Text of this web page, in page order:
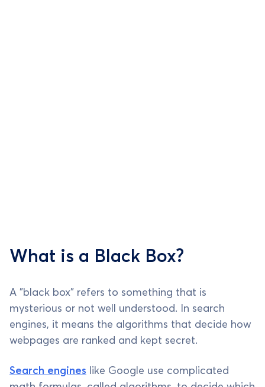
What is a Black Box?
A "black box" refers to something that is
mysterious or not well understood. In search
engines, it means the algorithms that decide how
webpages are ranked and kept secret.
Search engines like Google use complicated